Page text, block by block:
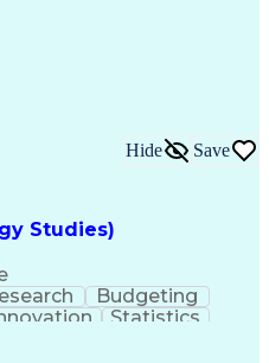
Process
Billing)
Process
Studies)
Hide Save
Budgeting
Statistics